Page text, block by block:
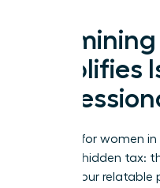
Amplifies
Success for women
carries a hidden tax:
smaller your